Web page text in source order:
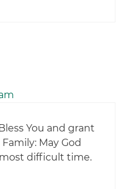
You and grant
May God
difficult time.